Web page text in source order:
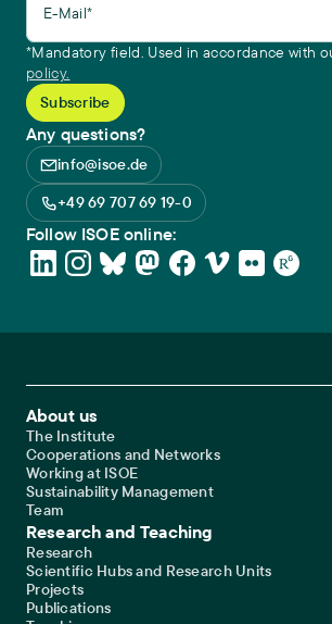
E-Mail*
*Mandatory field. Used in accordance with
policy.
Any questions?
info@isoe.de
+49 69 707 69 19-0
Follow ISOE online:
Footer Main Navigation
About us
The Institute
Cooperations and Networks
Working at ISOE
Sustainability Management
Team
Research and Teaching
Research
Scientific Hubs and Research Units
Projects
Publications